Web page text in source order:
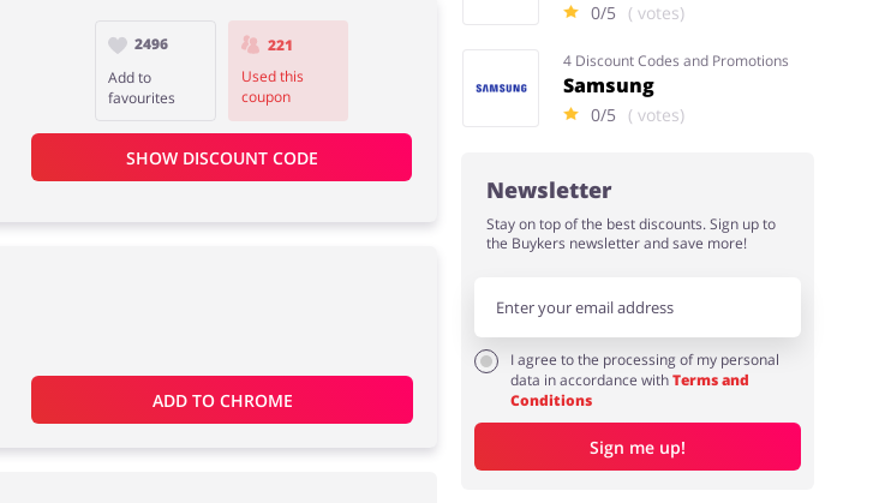
2496
Add to
favourites
221
Used this
coupon
SHOW DISCOUNT CODE
ADD TO CHROME
0/5 ( votes)
4 Discount Codes and Promotions
Samsung
0/5 ( votes)
Newsletter
Stay on top of the best discounts. Sign up to
the Buykers newsletter and save more!
I agree to the processing of my personal
data in accordance withTerms and
Conditions
Sign me up!